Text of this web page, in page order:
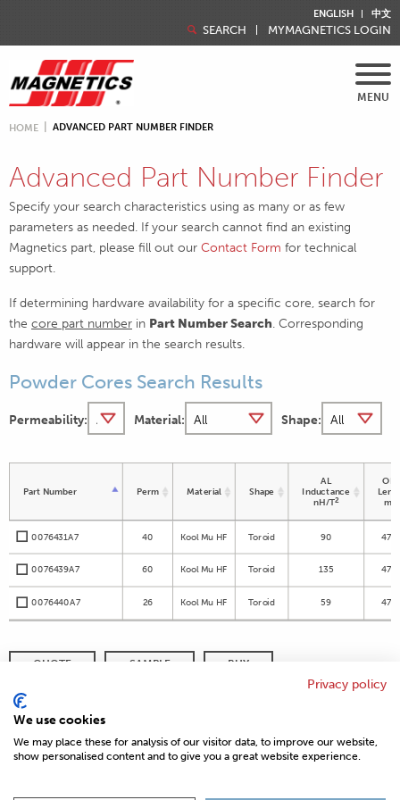
ENGLISH 中文
SEARCH MYMAGNETICS LOGIN
MENU
HOME ADVANCED PART NUMBER FINDER
Advanced Part Number Finder
Specify your search characteristics using as many or as few
parameters as needed. If your search cannot find an existing
Magnetics part, please fill out our Contact Form for technical
support.
If determining hardware availability for a specific core, search for
the core part number in Part Number Search. Corresponding
hardware will appear in the search results.
Powder Cores Search Results
Permeability: Material: Shape:
Part Number Perm Material Shape
AL
Inductance
nH/T2
OD
mm
0076431A7 40 Kool Mu HF Toroid 90
0076439A7 60 Kool Mu HF Toroid 135
0076440A7 26 Kool Mu HF Toroid 59
QUOTE SAMPLE BUY
CONTACT US
Privacy policy
We use cookies
We may place these for analysis of our visitor data, to improve our website,
show personalised content and to give you a great website experience.